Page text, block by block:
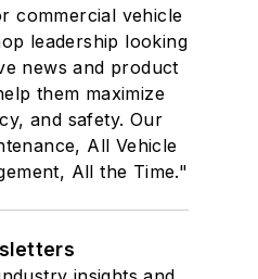
commercial vehicle
leadership looking
news and product
them maximize
and safety. Our
All Vehicle
All the Time."